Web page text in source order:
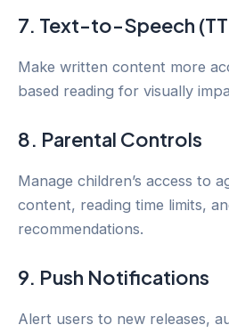
7. Text-to-Speech
Make written content more
based reading for visually
8. Parental Controls
Manage children’s access to
content, reading time limits,
recommendations.
9. Push Notifications
Alert users to new releases,